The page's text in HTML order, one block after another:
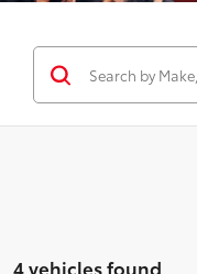
4 vehicles found